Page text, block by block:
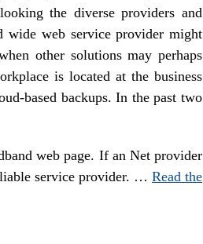
the diverse providers and
wide web service provider might
other solutions may perhaps
is located at the business
based backups. In the past two
web page. If an Net provider
service provider. … Read the